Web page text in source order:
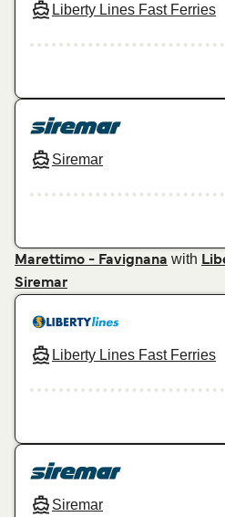
Liberty Lines Fast Ferries
Siremar
Marettimo - Favignana with
Siremar
Liberty Lines Fast Ferries
Siremar